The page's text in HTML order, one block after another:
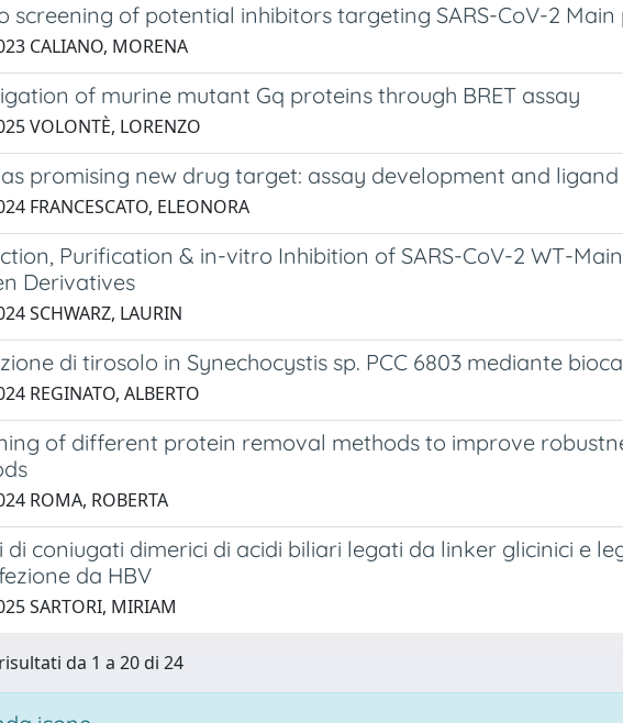
screening of potential inhibitors targeting SARS-CoV-2
CALIANO, MORENA
of murine mutant Gq proteins through BRET assay
VOLONTÈ, LORENZO
as promising new drug target: assay development and
FRANCESCATO, ELEONORA
Purification & in-vitro Inhibition of SARS-CoV-2 WT-
Derivatives
SCHWARZ, LAURIN
di tirosolo in Synechocystis sp. PCC 6803 mediante
REGINATO, ALBERTO
of different protein removal methods to improve
ROMA, ROBERTA
di coniugati dimerici di acidi biliari legati da linker glicinici e
da HBV
SARTORI, MIRIAM
da 1 a 20 di 24